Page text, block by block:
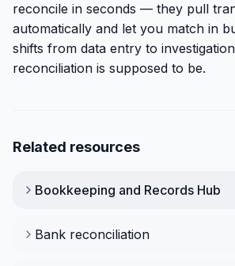
reconcile in seconds — they pull
automatically and let you match in
shifts from data entry to
reconciliation is supposed to be.
Related resources
Bookkeeping and Records Hub
Bank reconciliation